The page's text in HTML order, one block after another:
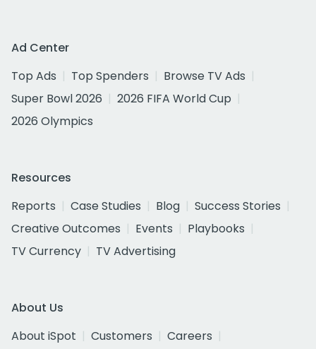
Ad Center
Top Ads
Top Spenders
Browse TV Ads
Super Bowl 2026
2026 FIFA World Cup
2026 Olympics
Resources
Reports
Case Studies Blog
Success Stories
Creative Outcomes
Events
Playbooks
TV Currency
TV Advertising
About Us
About iSpot
Customers
Careers